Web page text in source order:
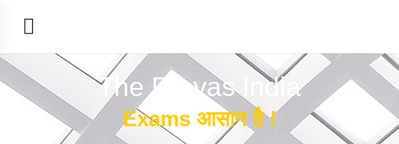
The Prayas India
Exams आसान है !